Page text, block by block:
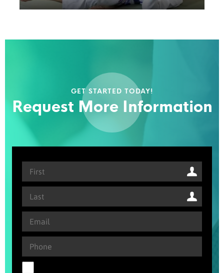
GET STARTED TODAY!
Request More Information